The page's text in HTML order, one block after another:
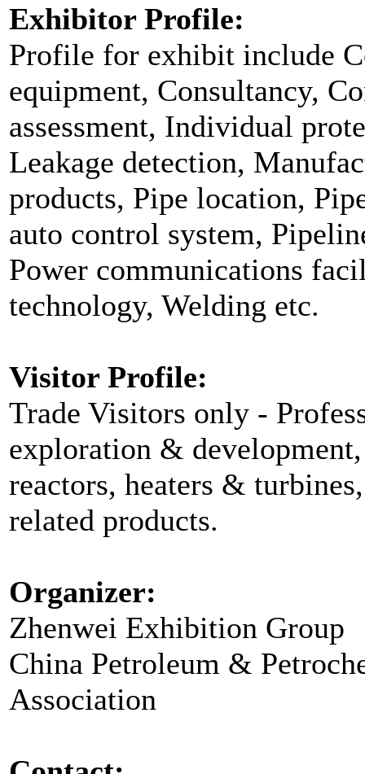
Exhibitor Profile:
Profile for exhibit include
equipment, Consultancy,
assessment, Individual
Leakage detection,
products, Pipe location,
auto control system,
Power communications
technology, Welding etc.
Visitor Profile:
Trade Visitors only -
exploration &
reactors, heaters &
related products.
Organizer:
Zhenwei Exhibition Group
China Petroleum &
Association